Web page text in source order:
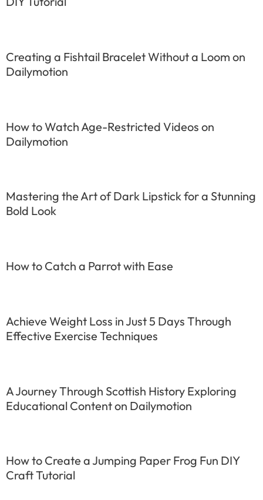
Creating a Fishtail Bracelet Without a Loom on
Dailymotion
How to Watch Age-Restricted Videos on
Dailymotion
Mastering the Art of Dark Lipstick for a Stunning
Bold Look
How to Catch a Parrot with Ease
Achieve Weight Loss in Just 5 Days Through
Effective Exercise Techniques
A Journey Through Scottish History Exploring
Educational Content on Dailymotion
How to Create a Jumping Paper Frog Fun DIY
Craft Tutorial